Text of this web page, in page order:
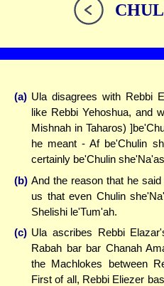
(a) Ula disagrees with Rebbi
like Rebbi Yehoshua, and
Mishnah in Taharos)
he meant - Af be'Chulin
certainly be'Chulin
(b) And the reason that he
us that even Chulin
Shelishi le'Tum'ah.
(c) Ula ascribes Rebbi
Rabah bar bar Chanah
the Machlokes between
First of all, Rebbi Eliezer